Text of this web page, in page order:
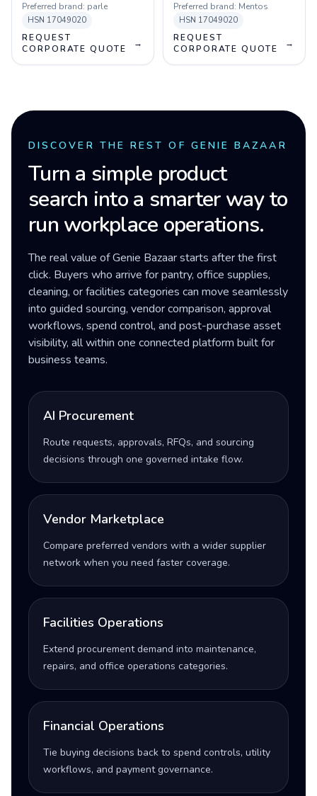
Preferred brand: parle
HSN 17049020
REQUEST
CORPORATE QUOTE
→
Preferred brand: Mentos
HSN 17049020
REQUEST
CORPORATE QUOTE
→
DISCOVER THE REST OF GENIE BAZAAR
Turn a simple product
search into a smarter way to
run workplace operations.
The real value of Genie Bazaar starts after the first
click. Buyers who arrive for pantry, office supplies,
cleaning, or facilities categories can move seamlessly
into guided sourcing, vendor comparison, approval
workflows, spend control, and post-purchase asset
visibility, all within one connected platform built for
business teams.
AI Procurement
Route requests, approvals, RFQs, and sourcing
decisions through one governed intake flow.
Vendor Marketplace
Compare preferred vendors with a wider supplier
network when you need faster coverage.
Facilities Operations
Extend procurement demand into maintenance,
repairs, and office operations categories.
Financial Operations
Tie buying decisions back to spend controls, utility
workflows, and payment governance.